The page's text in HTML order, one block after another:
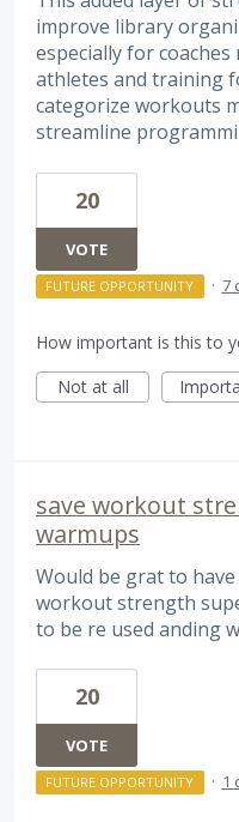
improve library
especially for
athletes and training
categorize workouts
streamline
20
VOTE
FUTURE OPPORTUNITY · 7
How important is this to
Not at all
save workout
warmups
Would be grat to
workout strength
to be re used anding
20
VOTE
FUTURE OPPORTUNITY · 1